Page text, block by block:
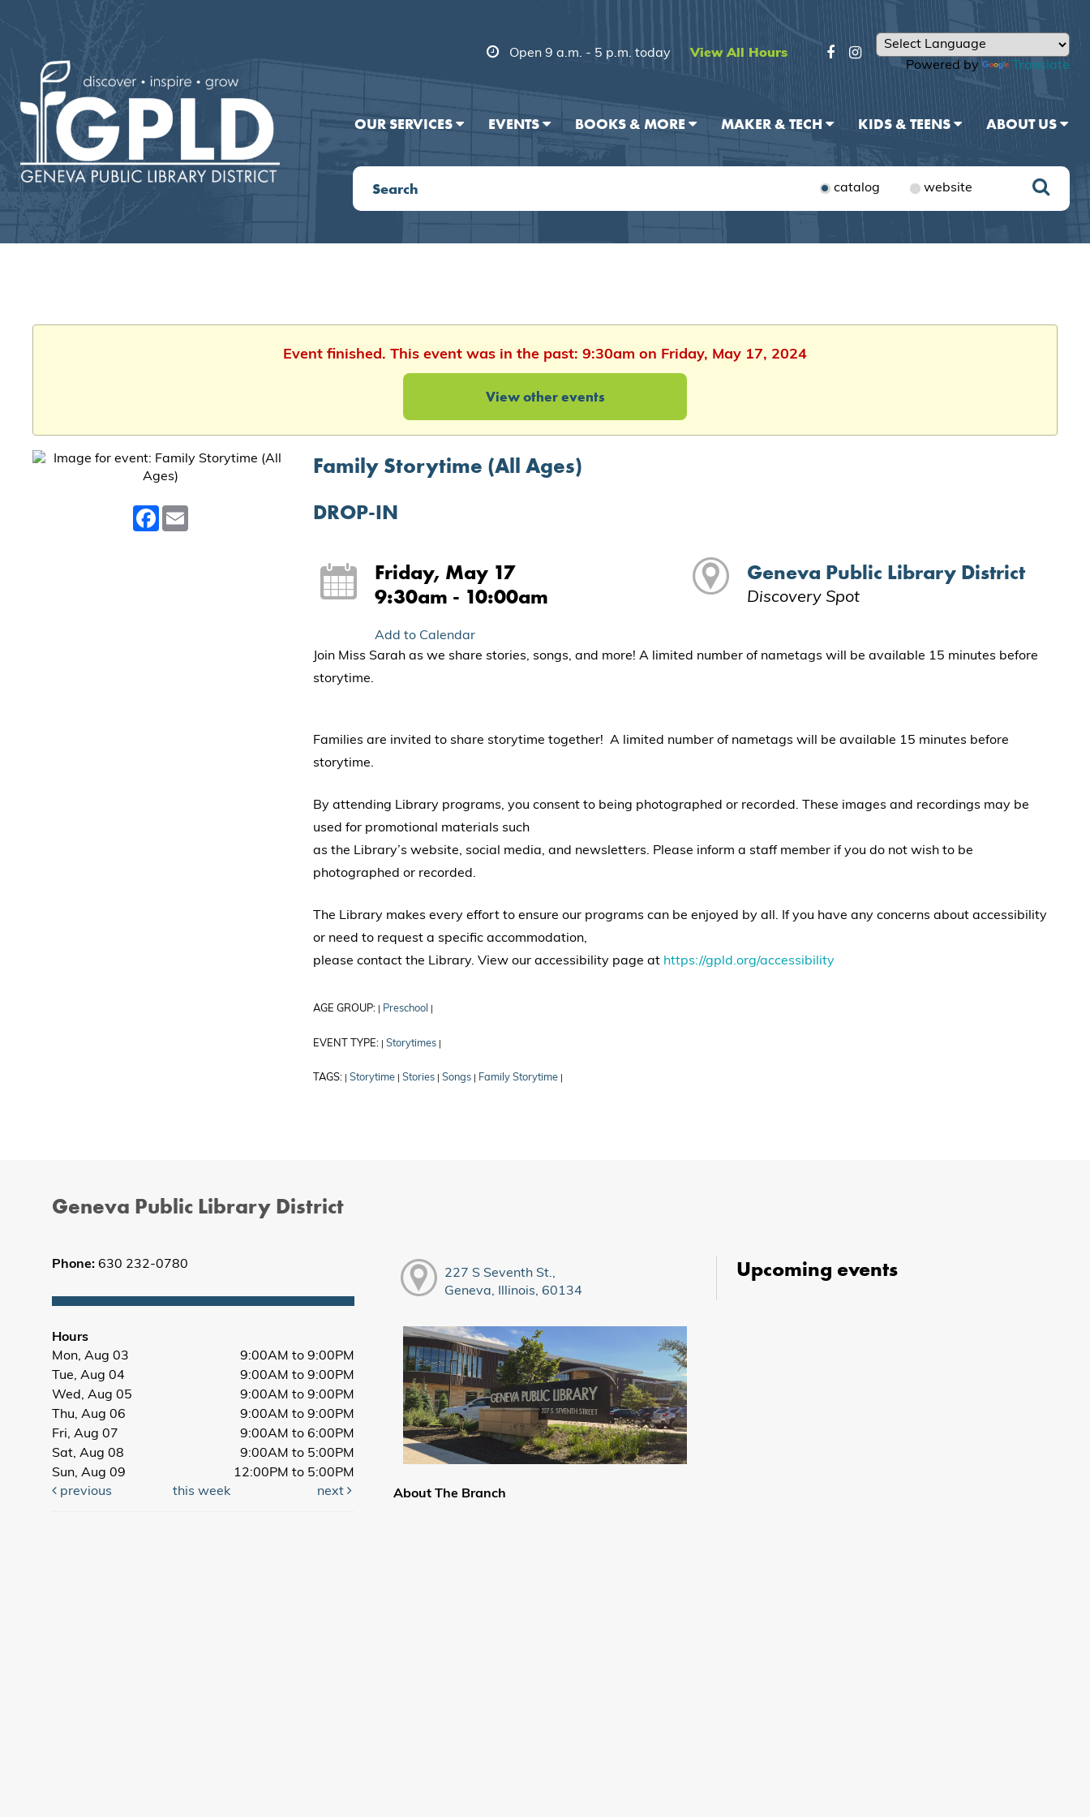
Open 9 a.m. - 5 p.m. today
View All Hours
Powered by
Translate
OUR SERVICES EVENTS BOOKS & MORE MAKER & TECH KIDS & TEENS ABOUT US
catalog website
Event finished. This event was in the past: 9:30am on Friday, May 17, 2024
View other events
Facebook
Family Storytime (All Ages)
DROP-IN
Friday, May 17
9:30am - 10:00am
Add to Calendar
Geneva Public Library District
Discovery Spot
Join Miss Sarah as we share stories, songs, and more! A limited number of nametags will be available 15 minutes before
storytime.
Families are invited to share storytime together! A limited number of nametags will be available 15 minutes before
storytime.
By attending Library programs, you consent to being photographed or recorded. These images and recordings may be
used for promotional materials such
as the Library’s website, social media, and newsletters. Please inform a staff member if you do not wish to be
photographed or recorded.
The Library makes every effort to ensure our programs can be enjoyed by all. If you have any concerns about accessibility
or need to request a specific accommodation,
please contact the Library. View our accessibility page at https://gpld.org/accessibility
AGE GROUP: Preschool
EVENT TYPE: Storytimes
TAGS: Storytime Stories Songs Family Storytime
Geneva Public Library District
Phone: 630 232-0780
Hours
Mon, Aug 03
9:00AM to 9:00PM
Tue, Aug 04
9:00AM to 9:00PM
Wed, Aug 05
9:00AM to 9:00PM
Thu, Aug 06
9:00AM to 9:00PM
Fri, Aug 07
9:00AM to 6:00PM
Sat, Aug 08
9:00AM to 5:00PM
Sun, Aug 09
12:00PM to 5:00PM
previous
this week next
227 S Seventh St.,
Geneva, Illinois, 60134
About The Branch
Upcoming events